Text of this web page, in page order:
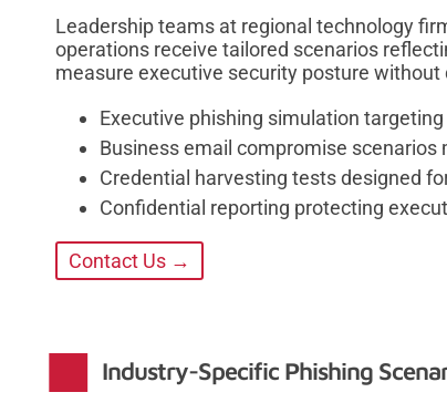
Leadership teams at regional technology
operations receive tailored scenarios
measure executive security posture
Executive phishing simulation
Business email compromise
Credential harvesting tests designed
Confidential reporting protecting
Contact Us →
Industry-Specific Phishing